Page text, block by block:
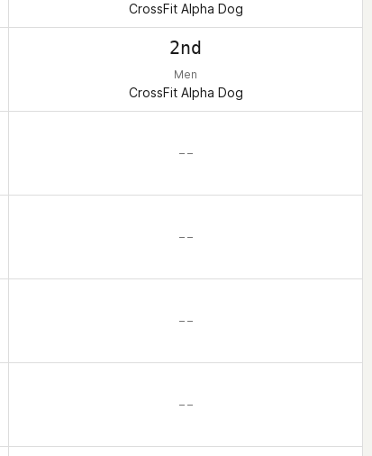
CrossFit Alpha Dog
2nd
Men
CrossFit Alpha Dog
– –
– –
– –
– –